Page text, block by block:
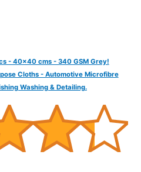
- 40x40 cms - 340 GSM Grey!
Cloths - Automotive Microfibre
Washing & Detailing.